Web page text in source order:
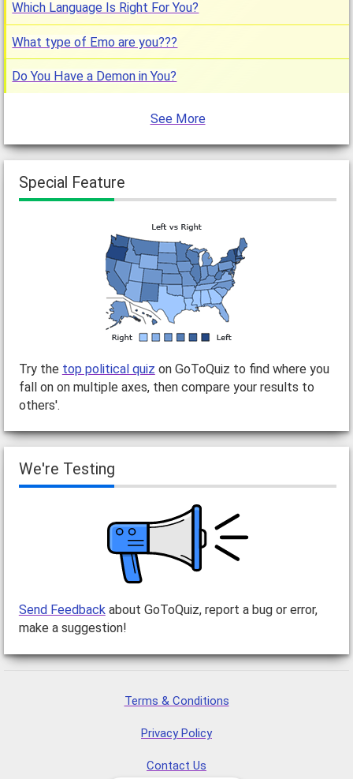
Which Language Is Right For You?
What type of Emo are you???
Do You Have a Demon in You?
See More
Special Feature
Try the top political quiz on GoToQuiz to find where you
fall on on multiple axes, then compare your results to
others'.
We're Testing
Send Feedbackabout GoToQuiz, report a bug or error,
make a suggestion!
Terms & Conditions
Privacy Policy
Contact Us